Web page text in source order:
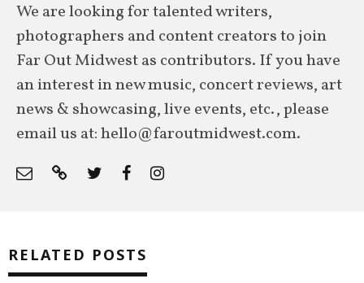
We are looking for talented writers,
photographers and content creators to join
Far Out Midwest as contributors. If you have
an interest in new music, concert reviews, art
news & showcasing, live events, etc., please
email us at: hello@faroutmidwest.com.
RELATED POSTS